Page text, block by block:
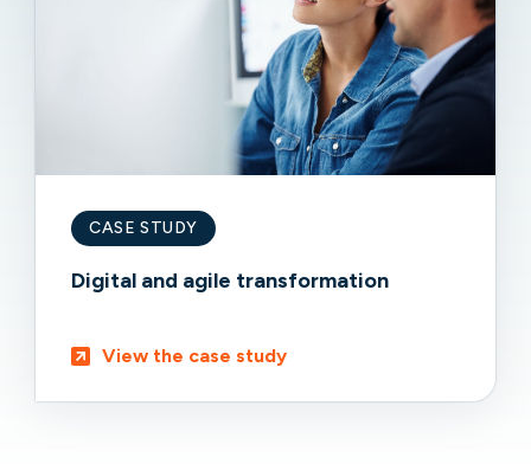
CASE STUDY
Digital and agile transformation
View the case study